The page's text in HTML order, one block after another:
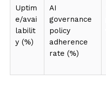
Uptim
e/avai
labilit
y (%)
AI
governance
policy
adherence
rate (%)